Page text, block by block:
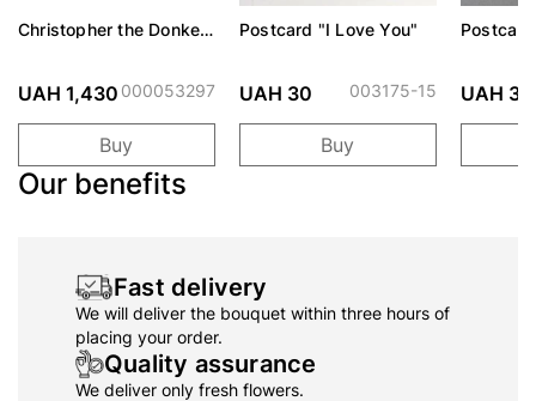
Christopher the Donkey
UAH 1,430 000053297
Buy
Postcard "I Love You"
UAH 30 003175-15
Buy
UAH 30
Our benefits
Fast delivery
We will deliver the bouquet within three hours of
placing your order.
Quality assurance
We deliver only fresh flowers.